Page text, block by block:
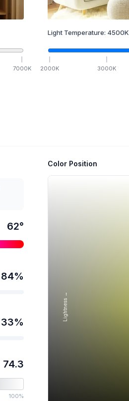
7000K
Light Temperature: 4500K
2000K 3000K
62°
84%
33%
74.3
100%
Color Position
Lightness →